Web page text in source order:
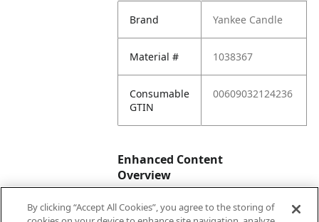
Brand Yankee Candle
Material # 1038367
Consumable
GTIN
00609032124236
Enhanced Content
Overview
By clicking “Accept All Cookies”, you agree to the storing of